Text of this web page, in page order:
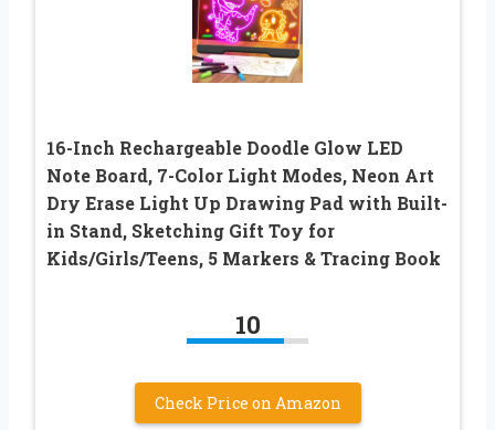
16-Inch Rechargeable Doodle Glow LED
Note Board, 7-Color Light Modes, Neon Art
Dry Erase Light Up Drawing Pad with Built-
in Stand, Sketching Gift Toy for
Kids/Girls/Teens, 5 Markers & Tracing Book
10
Check Price on Amazon